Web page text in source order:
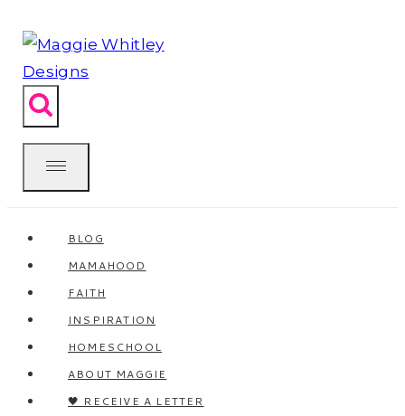
to
content
BLOG
MAMAHOOD
FAITH
INSPIRATION
HOMESCHOOL
ABOUT MAGGIE
🖤 RECEIVE A LETTER